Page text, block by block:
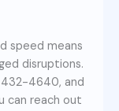
speed means
disruptions.
432-4640, and
can reach out